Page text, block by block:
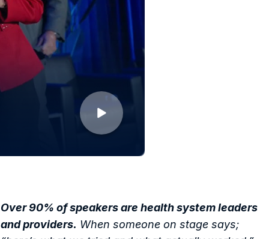
Over 90% of speakers are health system leaders
and providers. When someone on stage says;